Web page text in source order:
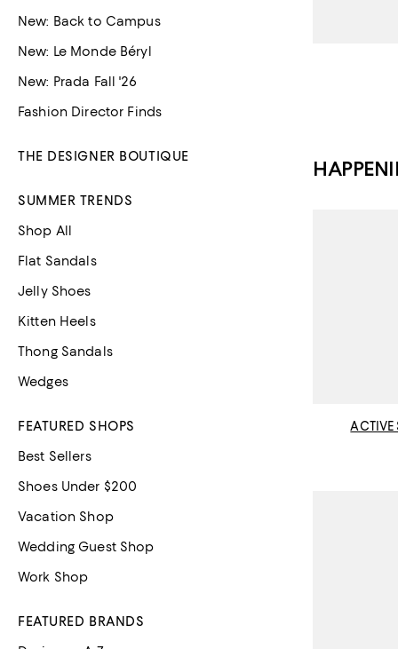
New: Back to Campus
New: Le Monde Béryl
New: Prada Fall '26
Fashion Director Finds
THE DESIGNER BOUTIQUE
SUMMER TRENDS
Shop All
Flat Sandals
Jelly Shoes
Kitten Heels
Thong Sandals
Wedges
FEATURED SHOPS
Best Sellers
Shoes Under $200
Vacation Shop
Wedding Guest Shop
Work Shop
FEATURED BRANDS
ACTIVE